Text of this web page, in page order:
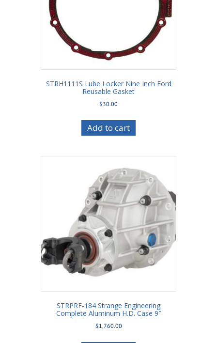
STRH1111S Lube Locker Nine Inch Ford
Reusable Gasket
$30.00
Add to cart
STRPRF-184 Strange Engineering
Complete Aluminum H.D. Case 9″
$1,760.00